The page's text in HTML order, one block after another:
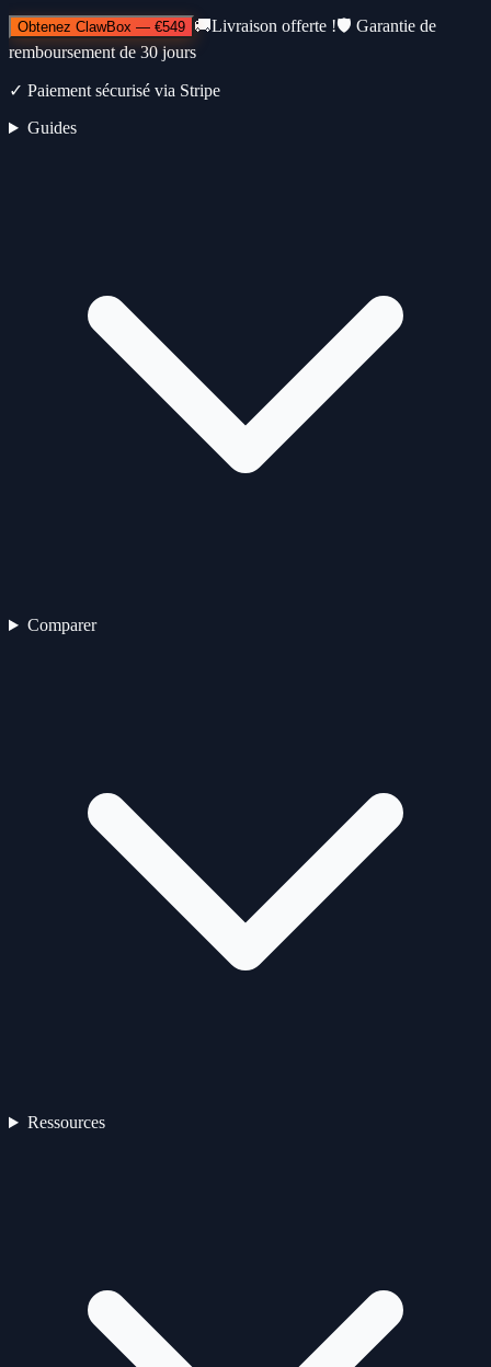
Obtenez ClawBox — €549 🚚Livraison offerte !🛡️ Garantie de
remboursement de 30 jours
✓ Paiement sécurisé via Stripe
Guides
Comparer
Ressources